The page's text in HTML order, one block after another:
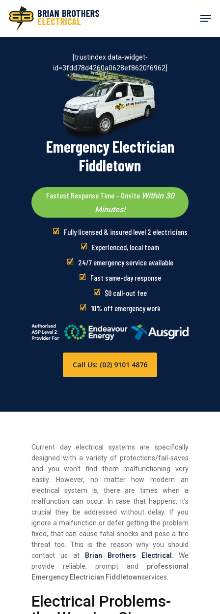
content
Emergency Electrician
Fiddletown
Fastest Response Time – Onsite Within 30
Minutes!
Fully licensed & insured level 2 electricians
Experienced, local team
24/7 emergency service available
Fast same-day response
$0 call-out fee
10% off emergency work
Call Us: (02) 9101 4876
[trustindex data-widget-
id=3fdd78d4260a0628ef8620f6962]
Current day electrical systems are specifically
designed with a variety of protections/fail-saves
and you won’t find them malfunctioning very
easily. However, no matter how modern an
electrical system is, there are times when a
malfunction can occur. In case that happens, it’s
crucial they be addressed without delay. If you
ignore a malfunction or defer getting the problem
fixed, that can cause fatal shocks and pose a fire
threat too. This is the reason why you should
contact us at
Brian Brothers Electrical
. We
provide reliable, prompt and
professional
Emergency Electrician Fiddletownservices.
Electrical Problems-